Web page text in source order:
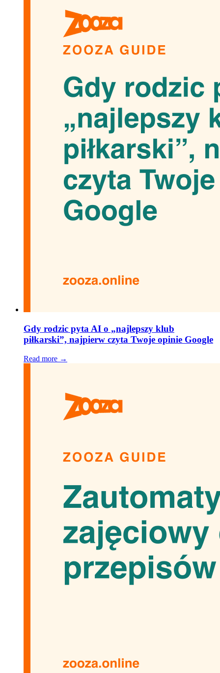
Gdy rodzic pyta AI o „najlepszy klub
piłkarski”, najpierw czyta Twoje opinie Google
Read more →